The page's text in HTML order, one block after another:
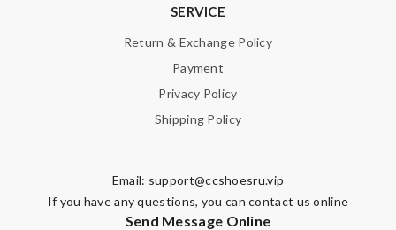
SERVICE
Return & Exchange Policy
Payment
Privacy Policy
Shipping Policy
Email: support@ccshoesru.vip
If you have any questions, you can contact us online
Send Message Online